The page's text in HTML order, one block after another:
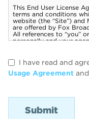
I have read and
Usage Agreement and